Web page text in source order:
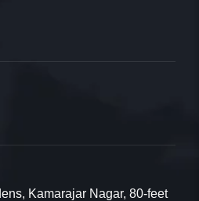
how convincing your
I get calls from
M.com admission
was so convincing.
Kamarajar Nagar, 80-feet